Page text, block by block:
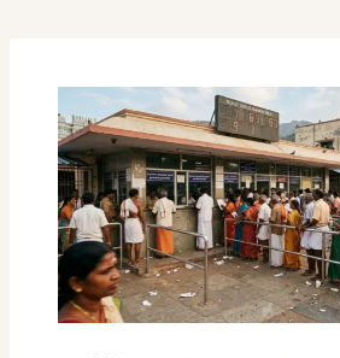
Lucky
Dip
in
Tirumala
–
Timings,
Counter
&